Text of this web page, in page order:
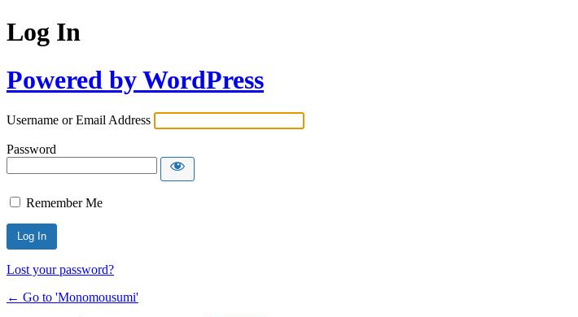
Log In
Powered by WordPress
Username or Email Address
Password
Remember Me
Lost your password?
← Go to 'Monomousumi'